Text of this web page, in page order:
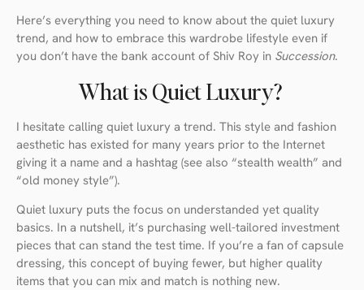
Here’s everything you need to know about the quiet luxury
trend, and how to embrace this wardrobe lifestyle even if
you don’t have the bank account of Shiv Roy in Succession.
What is Quiet Luxury?
I hesitate calling quiet luxury a trend. This style and fashion
aesthetic has existed for many years prior to the Internet
giving it a name and a hashtag (see also “stealth wealth” and
“old money style”).
Quiet luxury puts the focus on understanded yet quality
basics. In a nutshell, it’s purchasing well-tailored investment
pieces that can stand the test time. If you’re a fan of capsule
dressing, this concept of buying fewer, but higher quality
items that you can mix and match is nothing new.